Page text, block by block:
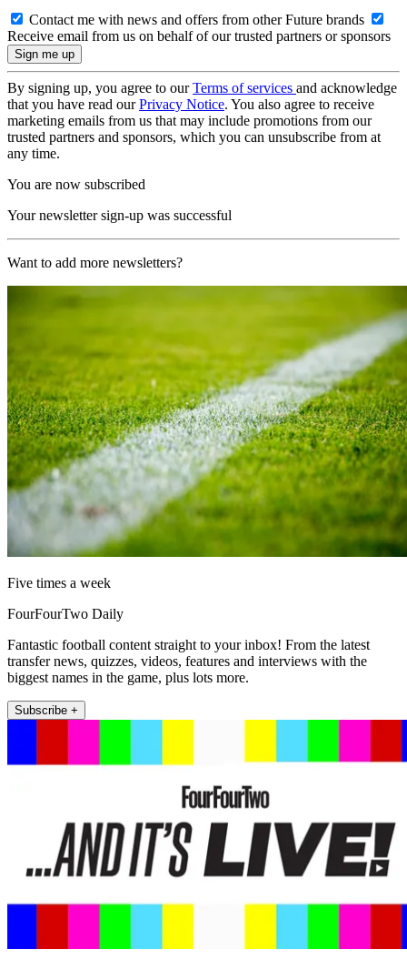
Contact me with news and offers from other Future brands
Receive email from us on behalf of our trusted partners or sponsors
By signing up, you agree to ourTerms of services and acknowledge
that you have read ourPrivacy Notice. You also agree to receive
marketing emails from us that may include promotions from our
trusted partners and sponsors, which you can unsubscribe from at
any time.
You are now subscribed
Your newsletter sign-up was successful
Want to add more newsletters?
Five times a week
FourFourTwo Daily
Fantastic football content straight to your inbox! From the latest
transfer news, quizzes, videos, features and interviews with the
biggest names in the game, plus lots more.
Subscribe +